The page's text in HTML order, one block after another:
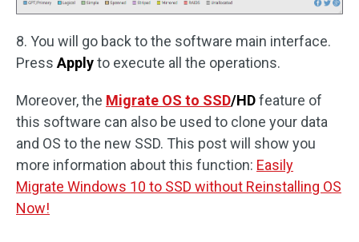
8. You will go back to the software main interface.
PressApplyto execute all the operations.
Moreover, the Migrate OS to SSD/HDfeature of
this software can also be used to clone your data
and OS to the new SSD. This post will show you
more information about this function: Easily
Migrate Windows 10 to SSD without Reinstalling OS
Now!